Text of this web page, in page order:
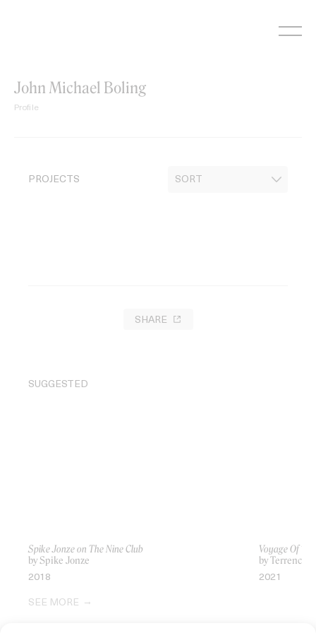
John Michael Boling
Profile
PROJECTS
SHARE
SUGGESTED
Spike Jonze on The Nine Club
by Spike Jonze
2018
Voyage Of
by Terrence
2021
SEE MORE